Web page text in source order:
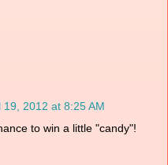
19, 2012 at 8:25 AM
to win a little "candy"!